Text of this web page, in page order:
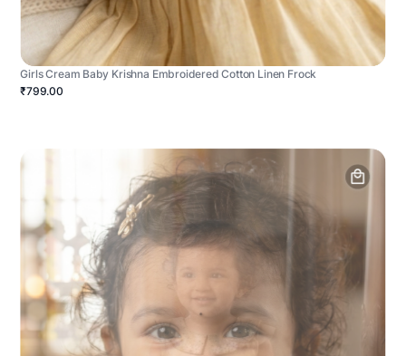
Girls Cream Baby Krishna Embroidered Cotton Linen Frock
₹799.00